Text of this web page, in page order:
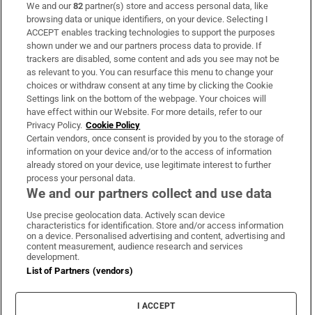
Subscribe
Support
About Us
Irish Times Products & Services
OUR PARTNERS:
Irish Times on WhatsApp
Irish Times on Facebook
Irish Times on X
Irish Times on LinkedIn
Irish Times on Instagram
Terms & Conditions
Privacy Policy
Cookie Information
Cookie Settings
We and our82 partner(s) store and access personal data, like
browsing data or unique identifiers, on your device. Selecting I
ACCEPT enables tracking technologies to support the purposes
shown under we and our partners process data to provide. If
trackers are disabled, some content and ads you see may not be
as relevant to you. You can resurface this menu to change your
choices or withdraw consent at any time by clicking the Cookie
Settings link on the bottom of the webpage. Your choices will
have effect within our Website. For more details, refer to our
Privacy Policy. Cookie Policy
Certain vendors, once consent is provided by you to the storage of
information on your device and/or to the access of information
already stored on your device, use legitimate interest to further
process your personal data.
We and our partners collect and use data
Use precise geolocation data. Actively scan device
characteristics for identification. Store and/or access information
on a device. Personalised advertising and content, advertising and
content measurement, audience research and services
development.
List of Partners (vendors)
I ACCEPT